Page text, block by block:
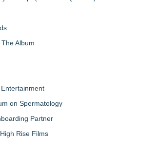
Album
on Spermatology
Partner
Rise Films